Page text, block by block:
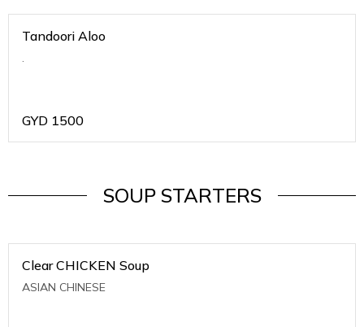
Tandoori Aloo
.
GYD 1500
SOUP STARTERS
Clear CHICKEN Soup
ASIAN CHINESE